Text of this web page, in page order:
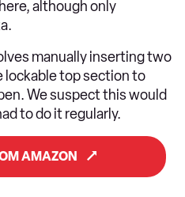
although only
manually inserting two
lockable top section to
We suspect this would
to do it regularly.
AMAZON